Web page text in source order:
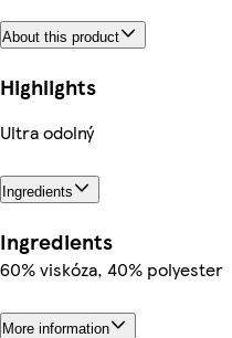
About this product
Highlights
Ultra odolný
Ingredients
Ingredients
60% viskóza, 40% polyester
More information